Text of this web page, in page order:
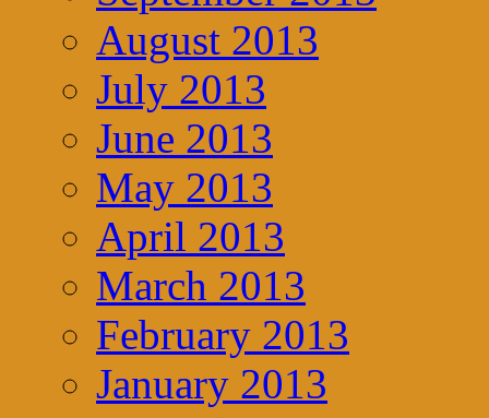
August 2013
July 2013
June 2013
May 2013
April 2013
March 2013
February 2013
January 2013